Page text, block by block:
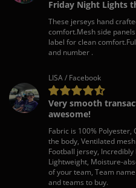
Friday Night Lights
These jerseys hand
comfort.Mesh side
label for clean
and number .
LISA / Facebook
Very smooth
awesome!
Fabric is 100%
the body, Ventilated
Football jersey,
Lightweight, Moisture-
of your team, Team
and teams to buy.